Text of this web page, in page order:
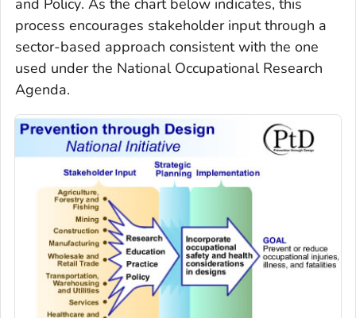
process encourages stakeholder input through a
sector-based approach consistent with the one
used under the National Occupational Research
Agenda.